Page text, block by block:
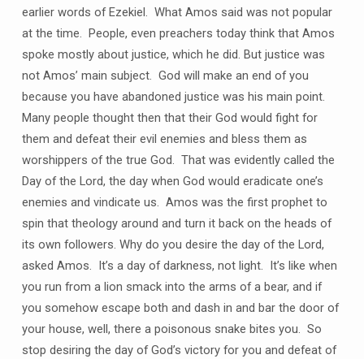
earlier words of Ezekiel. What Amos said was not popular
at the time. People, even preachers today think that Amos
spoke mostly about justice, which he did. But justice was
not Amos’ main subject. God will make an end of you
because you have abandoned justice was his main point.
Many people thought then that their God would fight for
them and defeat their evil enemies and bless them as
worshippers of the true God. That was evidently called the
Day of the Lord, the day when God would eradicate one’s
enemies and vindicate us. Amos was the first prophet to
spin that theology around and turn it back on the heads of
its own followers. Why do you desire the day of the Lord,
asked Amos. It’s a day of darkness, not light. It’s like when
you run from a lion smack into the arms of a bear, and if
you somehow escape both and dash in and bar the door of
your house, well, there a poisonous snake bites you. So
stop desiring the day of God’s victory for you and defeat of